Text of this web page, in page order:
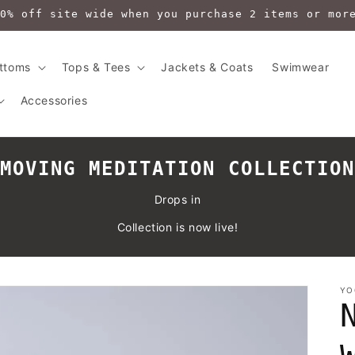
off site wide when you purchase 2 items or more
Tops & Tees Jackets & Coats Swimwear
Accessories
MOVING MEDITATION COLLECTION
Drops in
Collection is now live!